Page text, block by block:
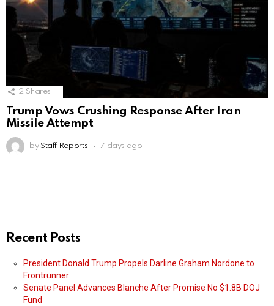
2 Shares
Trump Vows Crushing Response After Iran
Missile Attempt
by Staff Reports 7 days ago
Recent Posts
President Donald Trump Propels Darline Graham Nordone to
Frontrunner
Senate Panel Advances Blanche After Promise No $1.8B DOJ
Fund